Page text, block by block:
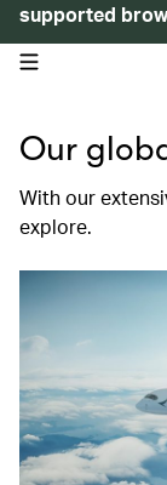
supported
open navigation menu
Our
With our
explore.